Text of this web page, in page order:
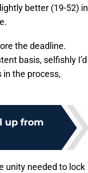
better (19-52) in
the deadline.
basis, selfishly I’d
in the process,
up from
unity needed to lock